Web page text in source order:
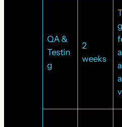
QA &
Testin
g
2
weeks
g